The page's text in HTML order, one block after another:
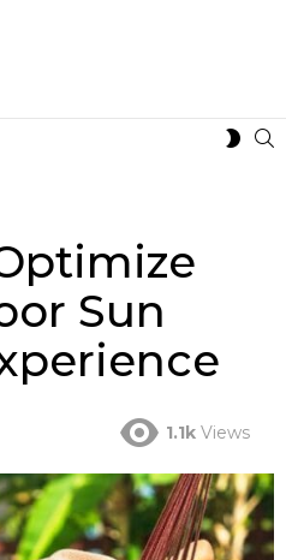
Sun
1.1k Views